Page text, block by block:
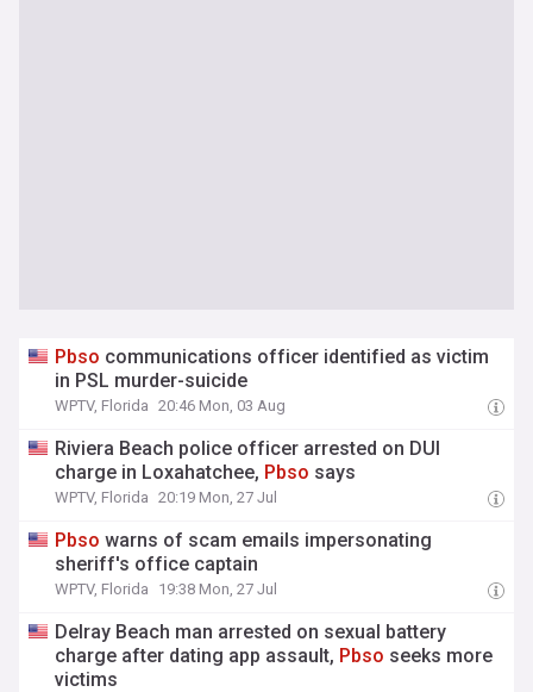
Pbso communications officer identified as victim
in PSL murder-suicide
WPTV, Florida 20:46 Mon, 03 Aug
Riviera Beach police officer arrested on DUI
charge in Loxahatchee, Pbso says
WPTV, Florida 20:19 Mon, 27 Jul
Pbso warns of scam emails impersonating
sheriff's office captain
WPTV, Florida 19:38 Mon, 27 Jul
Delray Beach man arrested on sexual battery
charge after dating app assault, Pbso seeks more
victims